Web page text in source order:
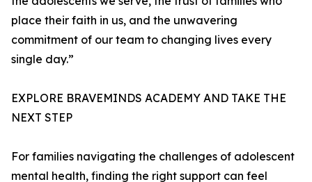
place their faith in us, and the unwavering
commitment of our team to changing lives every
single day.”
EXPLORE BRAVEMINDS ACADEMY AND TAKE THE
NEXT STEP
For families navigating the challenges of adolescent
mental health, finding the right support can feel